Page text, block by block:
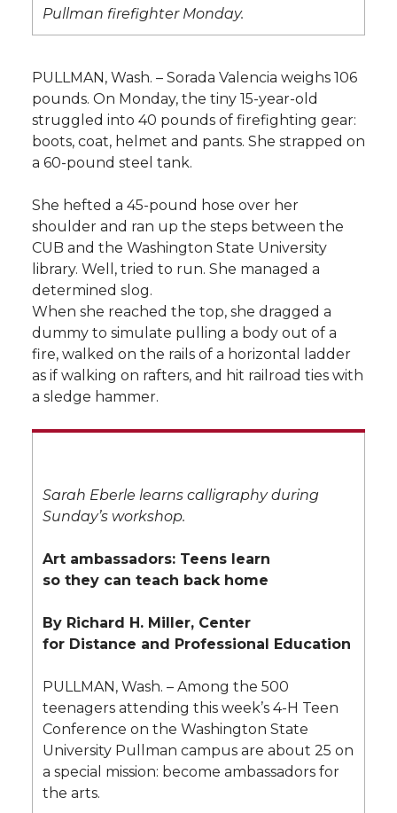
w
i
t
t
e
r
a
c
e
B
o
o
k
i
n
k
e
d
i
n
h
e
m
i
l
l
n
k
Pullman firefighter Monday.
PULLMAN, Wash. – Sorada Valencia weighs 106
pounds. On Monday, the tiny 15-year-old
struggled into 40 pounds of firefighting gear:
boots, coat, helmet and pants. She strapped on
a 60-pound steel tank.
She hefted a 45-pound hose over her
shoulder and ran up the steps between the
CUB and the Washington State University
library. Well, tried to run. She managed a
determined slog.
When she reached the top, she dragged a
dummy to simulate pulling a body out of a
fire, walked on the rails of a horizontal ladder
as if walking on rafters, and hit railroad ties with
a sledge hammer.
Sarah Eberle learns calligraphy during
Sunday’s workshop.
Art ambassadors: Teens learn
so they can teach back home
By Richard H. Miller, Center
for Distance and Professional Education
PULLMAN, Wash. – Among the 500
teenagers attending this week’s 4-H Teen
Conference on the Washington State
University Pullman campus are about 25 on
a special mission: become ambassadors for
the arts.